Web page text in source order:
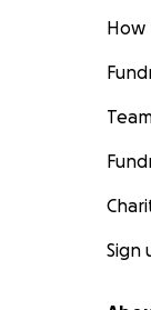
How
Sign